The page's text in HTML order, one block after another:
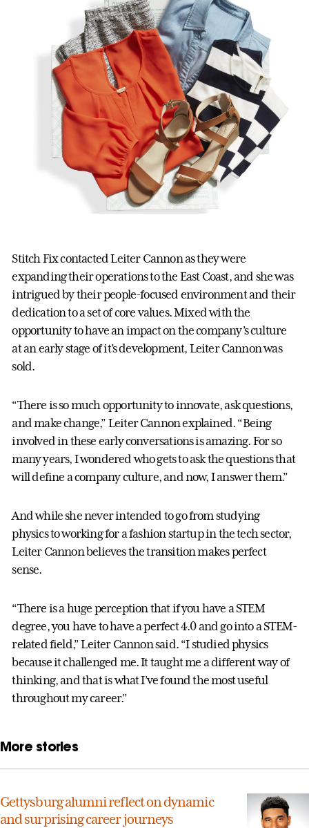
Stitch Fix contacted Leiter Cannon as they were
expanding their operations to the East Coast, and she was
intrigued by their people-focused environment and their
dedication to a set of core values. Mixed with the
opportunity to have an impact on the company’s culture
at an early stage of it’s development, Leiter Cannon was
sold.
“There is so much opportunity to innovate, ask questions,
and make change,” Leiter Cannon explained. “Being
involved in these early conversations is amazing. For so
many years, I wondered who gets to ask the questions that
will define a company culture, and now, I answer them.”
And while she never intended to go from studying
physics to working for a fashion startup in the tech sector,
Leiter Cannon believes the transition makes perfect
sense.
“There is a huge perception that if you have a STEM
degree, you have to have a perfect 4.0 and go into a STEM-
related field,” Leiter Cannon said. “I studied physics
because it challenged me. It taught me a different way of
thinking, and that is what I’ve found the most useful
throughout my career.”
More stories
Gettysburg alumni reflect on dynamic
and surprising career journeys